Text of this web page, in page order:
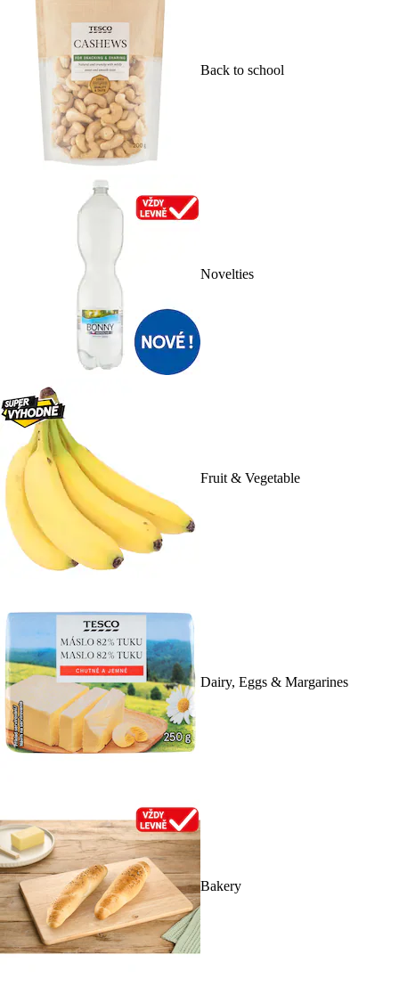
Back to school
Novelties
Fruit & Vegetable
Dairy, Eggs & Margarines
Bakery